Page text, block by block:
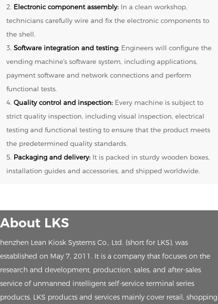
2. Electronic component assembly: In a clean workshop,
technicians carefully wire and fix the electronic components to
the shell.
3.Software integration and testing: Engineers will configure the
vending machine's software system, including applications,
payment software and network connections and perform
functional tests.
4.Quality control and inspection: Every machine is subject to
strict quality inspection, including visual inspection, electrical
testing and functional testing to ensure that the product meets
the predetermined quality standards.
5. Packaging and delivery: It is packed in sturdy wooden boxes,
installation guides and accessories, and shipped worldwide.
About LKS
henzhen Lean Kiosk Systems Co., Ltd. (short for LKS), was
established on May 7, 2011. It is a company that focuses on the
research and development, production, sales, and after-sales
service of unmanned intelligent self-service terminal series
products. LKS products and services mainly cover retail, shopping